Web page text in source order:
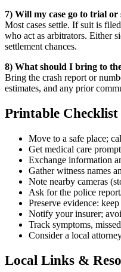
7) Will my case go to trial or
Most cases settle. If suit is
who act as arbitrators. Either
settlement chances.
8) What should I bring to
Bring the crash report or
estimates, and any prior
Printable
Move to a safe place;
Get medical care
Exchange information
Gather witness names
Note nearby cameras
Ask for the police
Preserve evidence:
Notify your insurer;
Track symptoms,
Consider a local
Local Links &